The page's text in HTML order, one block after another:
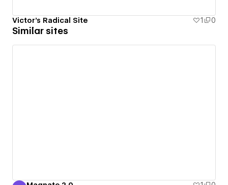
Victor's Radical Site 1 0
Similar sites